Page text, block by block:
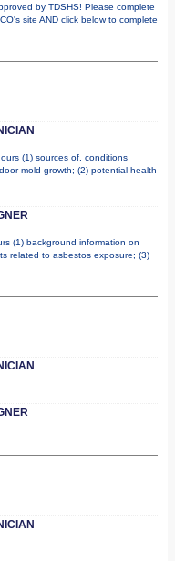
by TDSHS! Please complete
site AND click below to complete
(1) sources of, conditions
mold growth; (2) potential health
(1) background information on
related to asbestos exposure; (3)